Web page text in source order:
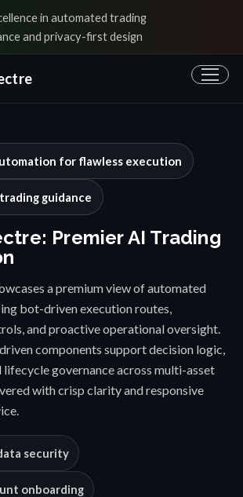
in automated trading
and privacy-first design
for flawless execution
guidance
Premier AI Trading
a premium view of automated
bot-driven execution routes,
and proactive operational oversight.
components support decision logic,
governance across multi-asset
with crisp clarity and responsive
security
onboarding